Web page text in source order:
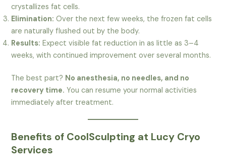
crystallizes fat cells.
Elimination: Over the next few weeks, the frozen fat cells
are naturally flushed out by the body.
Results: Expect visible fat reduction in as little as 3–4
weeks, with continued improvement over several months.
The best part? No anesthesia, no needles, and no
recovery time. You can resume your normal activities
immediately after treatment.
Benefits of CoolSculpting at Lucy Cryo
Services